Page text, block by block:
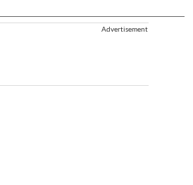
Advertisement